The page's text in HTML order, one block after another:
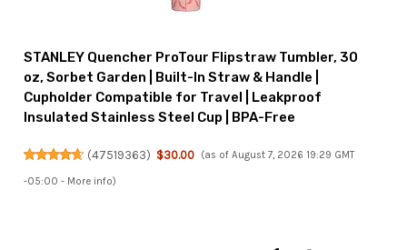
STANLEY Quencher ProTour Flipstraw Tumbler, 30
oz, Sorbet Garden | Built-In Straw & Handle |
Cupholder Compatible for Travel | Leakproof
Insulated Stainless Steel Cup | BPA-Free
(47519363) $30.00 (as of August 7, 2026 19:29 GMT
-05:00 - More info)